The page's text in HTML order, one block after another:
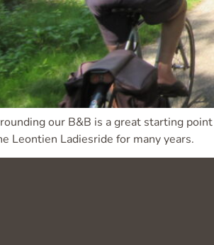
our B&B is a great starting
Leontien Ladiesride for many years.